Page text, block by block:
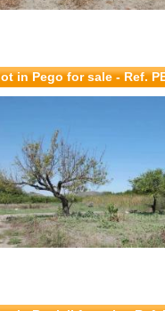
in Pego for sale- Ref.